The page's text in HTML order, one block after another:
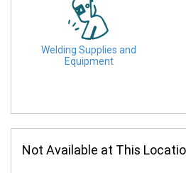
Welding Supplies and
Equipment
Not Available at This